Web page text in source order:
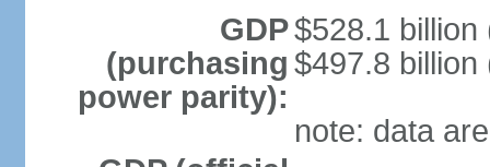
GDP
(purchasing
power parity):
$528.1 billion
$497.8 billion
note: data